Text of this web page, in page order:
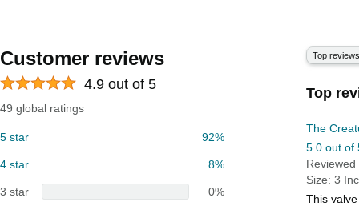
Customer reviews
4.9 out of 5
49 global ratings
5 star 92%
4 star 8%
3 star 0%
Top
Top
The
5.0 out of
Size: 3
This